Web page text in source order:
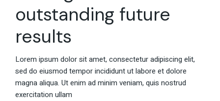
outstanding future
results
Lorem ipsum dolor sit amet, consectetur adipiscing elit,
sed do eiusmod tempor incididunt ut labore et dolore
magna aliqua. Ut enim ad minim veniam, quis nostrud
exercitation ullam